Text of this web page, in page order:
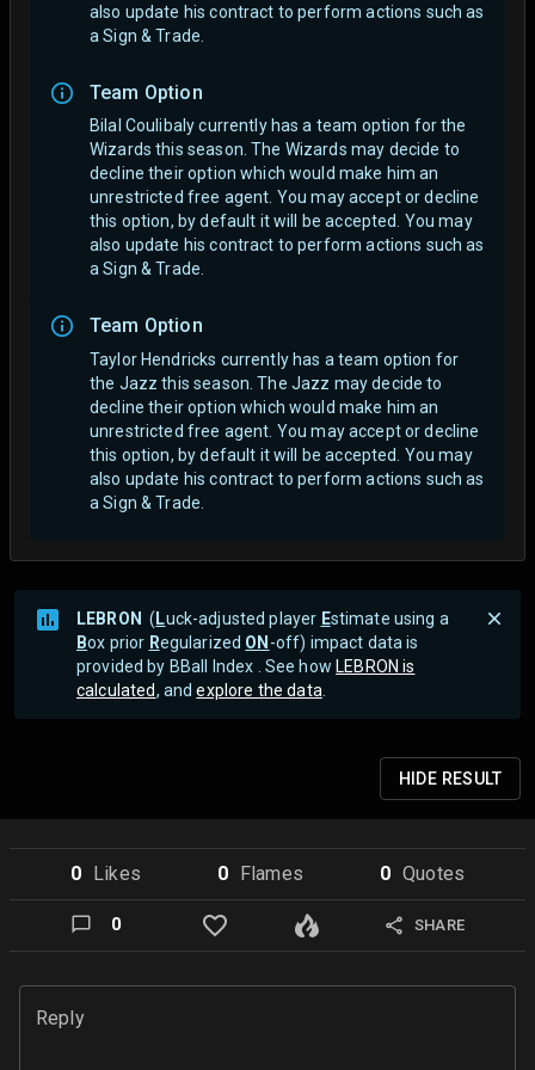
also update his contract to perform actions such as
a Sign & Trade.
Team Option
Bilal Coulibaly currently has a team option for the
Wizards this season. The Wizards may decide to
decline their option which would make him an
unrestricted free agent. You may accept or decline
this option, by default it will be accepted. You may
also update his contract to perform actions such as
a Sign & Trade.
Team Option
Taylor Hendricks currently has a team option for
the Jazz this season. The Jazz may decide to
decline their option which would make him an
unrestricted free agent. You may accept or decline
this option, by default it will be accepted. You may
also update his contract to perform actions such as
a Sign & Trade.
LEBRON ( Luck-adjusted player Estimate using a
Box prior Regularized ON -off) impact data is
provided by BBall Index . See how LEBRON is
calculated, andexplore the data
HIDE RESULT
0 Likes 0 Flames 0 Quotes
0 SHARE
Reply